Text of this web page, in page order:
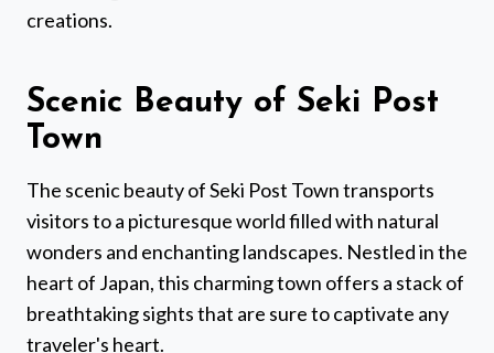
creations.
Scenic Beauty of Seki Post
Town
The scenic beauty of Seki Post Town transports
visitors to a picturesque world filled with natural
wonders and enchanting landscapes. Nestled in the
heart of Japan, this charming town offers a stack of
breathtaking sights that are sure to captivate any
traveler's heart.